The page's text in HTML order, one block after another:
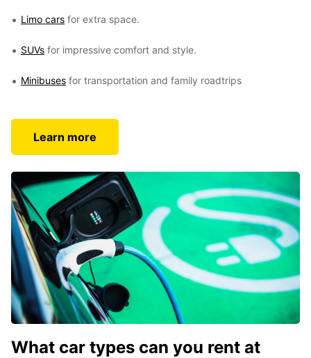
Limo cars for extra space.
SUVs for impressive comfort and style.
Minibuses for transportation and family roadtrips
Learn more
What car types can you rent at